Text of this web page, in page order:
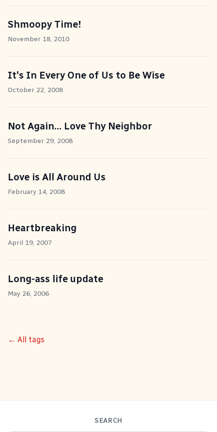
Shmoopy Time!
November 18, 2010
It's In Every One of Us to Be Wise
October 22, 2008
Not Again... Love Thy Neighbor
September 29, 2008
Love is All Around Us
February 14, 2008
Heartbreaking
April 19, 2007
Long-ass life update
May 26, 2006
← All tags
SEARCH